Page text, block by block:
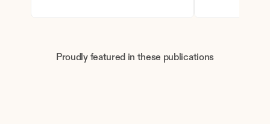
Proudly featured in these publications